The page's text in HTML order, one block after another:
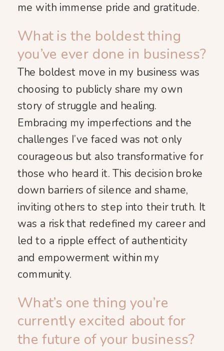
me with immense pride and gratitude.
What is the boldest thing
you’ve ever done in business?
The boldest move in my business was
choosing to publicly share my own
story of struggle and healing.
Embracing my imperfections and the
challenges I’ve faced was not only
courageous but also transformative for
those who heard it. This decision broke
down barriers of silence and shame,
inviting others to step into their truth. It
was a risk that redefined my career and
led to a ripple effect of authenticity
and empowerment within my
community.
What’s one thing you’re
currently excited about for
the future of your business?